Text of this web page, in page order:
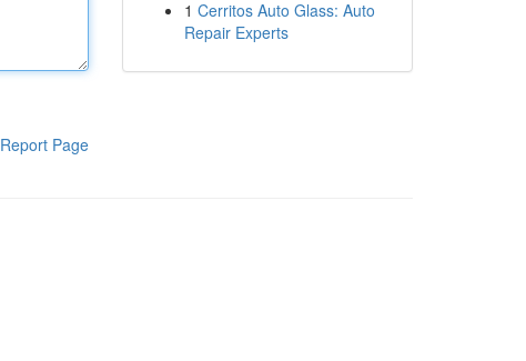
Report Page
1 Cerritos Auto Glass: Auto
Repair Experts